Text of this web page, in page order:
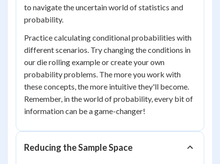
to navigate the uncertain world of statistics and
probability.
Practice calculating conditional probabilities with
different scenarios. Try changing the conditions in
our die rolling example or create your own
probability problems. The more you work with
these concepts, the more intuitive they'll become.
Remember, in the world of probability, every bit of
information can be a game-changer!
Reducing the Sample Space